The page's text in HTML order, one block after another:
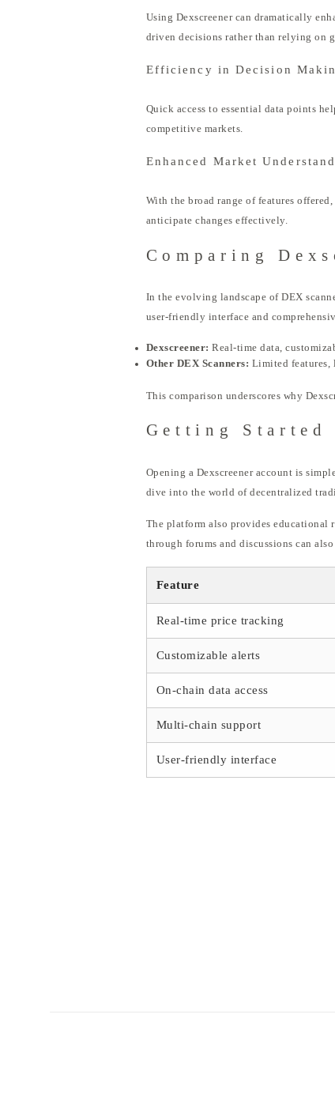
Using Dexscreener can dramatically
driven decisions rather than relying on
Efficiency in Decision
Quick access to essential data points
competitive markets.
Enhanced Market
With the broad range of features
anticipate changes effectively.
Comparing
In the evolving landscape of DEX
user-friendly interface and
Dexscreener: Real-time data,
Other DEX Scanners: Limited features,
This comparison underscores why
Getting Started
Opening a Dexscreener account is
dive into the world of decentralized
The platform also provides educational
through forums and discussions can
Feature
Real-time price tracking
Customizable alerts
On-chain data access
Multi-chain support
User-friendly interface